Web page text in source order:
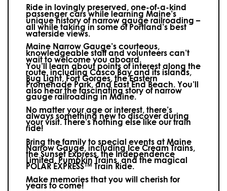
Ride in lovingly preserved, one-of-a-kind
passenger cars while learning Maine’s
unique history of narrow gauge railroading –
all while taking in some of Portland’s best
waterside views.
Maine Narrow Gauge’s courteous,
knowledgeable staff and volunteers can’t
wait to welcome you aboard.
You’ll learn about points of interest along the
route, including Casco Bay and its islands,
Bug Light, Fort Gorges, the Eastern
Promenade Park, and East End Beach. You’ll
also hear the fascinating story of narrow
gauge railroading in Maine.
No matter your age or interest, there’s
always something new to discover during
your visit.There’s nothing else like our train
ride!
Bring the family to special events at Maine
Narrow Gauge, including Ice Cream Trains,
the Sunset Express, the Independence
Limited, Pumpkin Trains, and the magical
POLAR EXPRESS™ Train Ride.
Make memories that you will cherish for
years to come!